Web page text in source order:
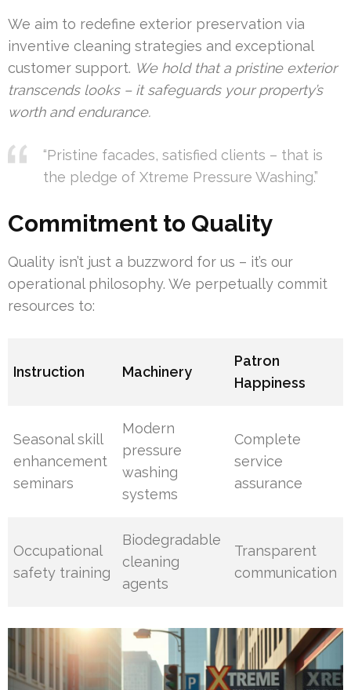
We aim to redefine exterior preservation via
inventive cleaning strategies and exceptional
customer support. We hold that a pristine exterior
transcends looks – it safeguards your property’s
worth and endurance.
“Pristine facades, satisfied clients – that is
the pledge of Xtreme Pressure Washing.”
Commitment to Quality
Quality isn’t just a buzzword for us – it’s our
operational philosophy. We perpetually commit
resources to:
Instruction Machinery
Patron
Happiness
Seasonal skill
enhancement
seminars
Modern
pressure
washing
systems
Complete
service
assurance
Occupational
safety training
Biodegradable
cleaning
agents
Transparent
communication